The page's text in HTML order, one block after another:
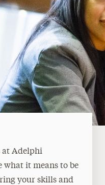
at Adelphi
what it means to be
your skills and